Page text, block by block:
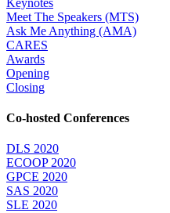
Meet The Speakers (MTS)
Ask Me Anything (AMA)
CARES
Awards
Opening
Closing
Co-hosted Conferences
DLS 2020
ECOOP 2020
GPCE 2020
SAS 2020
SLE 2020